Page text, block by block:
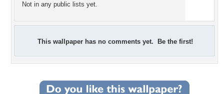
Not in any public lists yet.
This wallpaper has no comments yet. Be the first!